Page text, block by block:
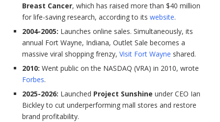
Breast Cancer, which has raised more than $40 million
for life-saving research, according to its website.
2004-2005: Launches online sales. Simultaneously, its
annual Fort Wayne, Indiana, Outlet Sale becomes a
massive viral shopping frenzy, Visit Fort Wayne shared.
2010: Went public on the NASDAQ (VRA) in 2010, wrote
Forbes.
2025-2026: Launched Project Sunshine under CEO Ian
Bickley to cut underperforming mall stores and restore
brand profitability.